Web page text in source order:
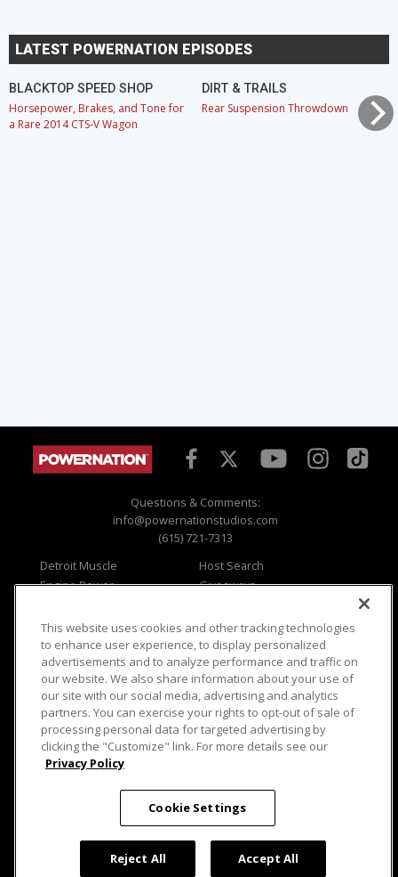
LATEST POWERNATION EPISODES
BLACKTOP SPEED SHOP
Horsepower, Brakes, and Tone for
a Rare 2014 CTS-V Wagon
DIRT & TRAILS
Rear Suspension Throwdown
Questions & Comments:
info@powernationstudios.com
(615) 721-7313
Detroit Muscle
Engine Power
Music City Trucks
Host Search
Giveaways
Where To Watch
Viewer Questions
Sales Questions
Advertise
FAQ
Privacy
Opt Out
Terms of Use
Careers
Cookie Settings
© 2026 PowerNationTV.com, PowerNation
Studios. All rights reserved.
This website uses cookies and other tracking technologies
to enhance user experience, to display personalized
advertisements and to analyze performance and traffic on
our website. We also share information about your use of
our site with our social media, advertising and analytics
partners. You can exercise your rights to opt-out of sale of
processing personal data for targeted advertising by
clicking the "Customize" link. For more details see our
Privacy Policy
Cookie Settings
Reject All Accept All